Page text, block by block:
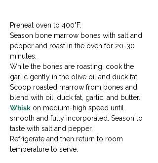
Preheat oven to 400°F.
Season bone marrow bones with salt and
pepper and roast in the oven for 20-30
minutes.
While the bones are roasting, cook the
garlic gently in the olive oil and duck fat.
Scoop roasted marrow from bones and
blend with oil, duck fat, garlic, and butter.
Whisk on medium-high speed until
smooth and fully incorporated. Season to
taste with salt and pepper.
Refrigerate and then return to room
temperature to serve.